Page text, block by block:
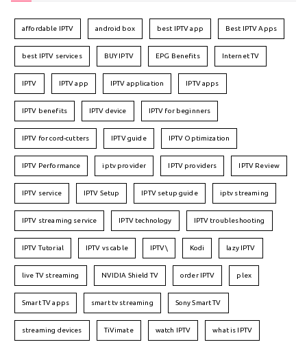
affordable IPTV android box best IPTV app Best IPTV Apps
best IPTV services BUY IPTV EPG Benefits Internet TV
IPTV IPTV app IPTV application IPTV apps
IPTV benefits IPTV device IPTV for beginners
IPTV for cord-cutters IPTV guide IPTV Optimization
IPTV Performance iptv provider IPTV providers IPTV Review
IPTV service IPTV Setup IPTV setup guide iptv streaming
IPTV streaming service IPTV technology IPTV troubleshooting
IPTV Tutorial IPTV vs cable IPTV\ Kodi lazy IPTV
live TV streaming NVIDIA Shield TV order IPTV plex
Smart TV apps smart tv streaming Sony Smart TV
streaming devices TiVimate watch IPTV what is IPTV